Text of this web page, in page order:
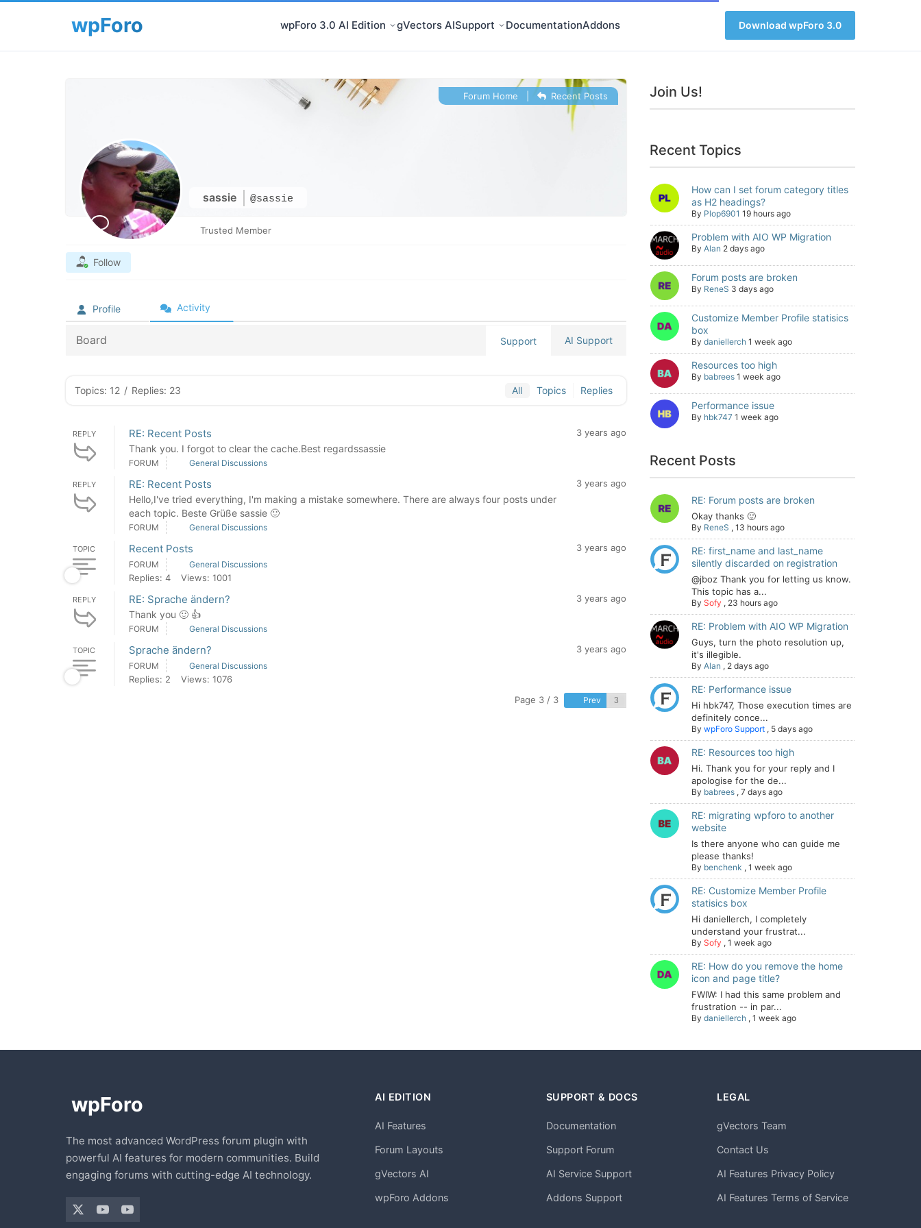
wpForo 3.0 AI Edition gVectors AISupport DocumentationAddons Download wpForo 3.0
sassie @sassie
Forum Home Recent Posts
Trusted Member
Follow
Profile Activity
Board Support AI Support
Topics: 12 / Replies: 23 All Topics Replies
REPLY RE: Recent Posts
Thank you. I forgot to clear the cache.Best regardssassie
3 years ago
FORUM General Discussions
REPLY RE: Recent Posts
Hello,I've tried everything, I'm making a mistake somewhere. There are always four posts under
each topic. Beste Grüße sassie 🙂
3 years ago
FORUM General Discussions
TOPIC Recent Posts 3 years ago
FORUM General Discussions
Replies: 4 Views: 1001
REPLY RE: Sprache ändern?
Thank you 🙂 👍
3 years ago
FORUM General Discussions
TOPIC Sprache ändern? 3 years ago
FORUM General Discussions
Replies: 2
Views: 1076
Page 3 / 3
Prev
Join Us!
Recent Topics
How can I set forum category titles
as H2 headings?
By Plop6901 19 hours ago
Problem with AIO WP Migration
By Alan 2 days ago
Forum posts are broken
By ReneS 3 days ago
Customize Member Profile statisics
box
By daniellerch 1 week ago
Resources too high
By babrees 1 week ago
Performance issue
By hbk747 1 week ago
Recent Posts
RE: Forum posts are broken
Okay thanks 🙂
By ReneS , 13 hours ago
RE: first_name and last_name
silently discarded on registration
@jboz Thank you for letting us know.
This topic has a...
By Sofy , 23 hours ago
RE: Problem with AIO WP Migration
Guys, turn the photo resolution up,
it's illegible.
By Alan , 2 days ago
RE: Performance issue
Hi hbk747, Those execution times are
definitely conce...
By wpForo Support , 5 days ago
RE: Resources too high
Hi. Thank you for your reply and I
apologise for the de...
By babrees , 7 days ago
RE: migrating wpforo to another
website
Is there anyone who can guide me
please thanks!
By benchenk , 1 week ago
RE: Customize Member Profile
statisics box
Hi daniellerch, I completely
understand your frustrat...
By Sofy , 1 week ago
RE: How do you remove the home
icon and page title?
FWIW: I had this same problem and
frustration -- in par...
By daniellerch , 1 week ago
The most advanced WordPress forum plugin with
powerful AI features for modern communities. Build
engaging forums with cutting-edge AI technology.
AI EDITION
AI Features
Forum Layouts
gVectors AI
wpForo Addons
SUPPORT & DOCS
Documentation
Support Forum
AI Service Support
Addons Support
LEGAL
gVectors Team
Contact Us
AI Features Privacy Policy
AI Features Terms of Service